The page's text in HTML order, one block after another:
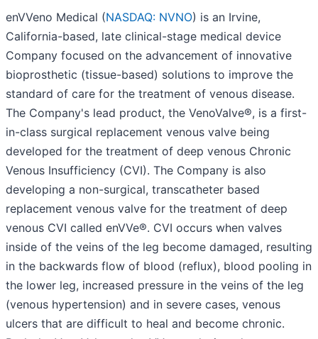
enVVeno Medical (NASDAQ: NVNO) is an Irvine,
California-based, late clinical-stage medical device
Company focused on the advancement of innovative
bioprosthetic (tissue-based) solutions to improve the
standard of care for the treatment of venous disease.
The Company's lead product, the VenoValve®, is a first-
in-class surgical replacement venous valve being
developed for the treatment of deep venous Chronic
Venous Insufficiency (CVI). The Company is also
developing a non-surgical, transcatheter based
replacement venous valve for the treatment of deep
venous CVI called enVVe®. CVI occurs when valves
inside of the veins of the leg become damaged, resulting
in the backwards flow of blood (reflux), blood pooling in
the lower leg, increased pressure in the veins of the leg
(venous hypertension) and in severe cases, venous
ulcers that are difficult to heal and become chronic.